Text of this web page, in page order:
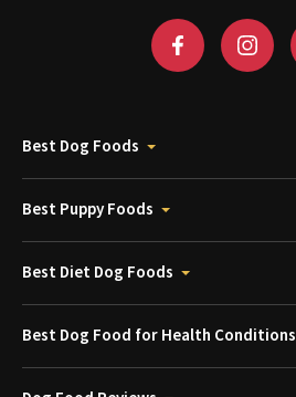
Best Dog Foods
Best Puppy Foods
Best Diet Dog Foods
Best Dog Food for Health Conditions